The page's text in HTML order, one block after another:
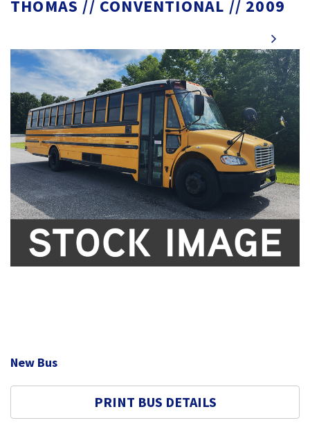
THOMAS // CONVENTIONAL // 2009
New Bus
PRINT BUS DETAILS